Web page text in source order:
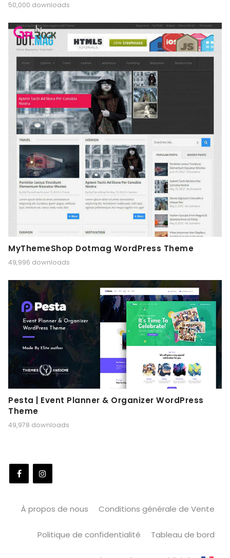
50,000 downloads
MyThemeShop Dotmag WordPress Theme
49,996 downloads
Pesta | Event Planner & Organizer WordPress
Theme
49,978 downloads
À propos de nous Conditions générale de Vente
Politique de confidentialité Tableau de bord